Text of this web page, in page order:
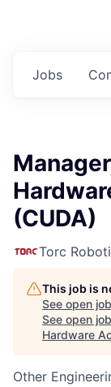
Jobs
(CUDA)
Torc
This job is
See open
See open
Hardware
Other